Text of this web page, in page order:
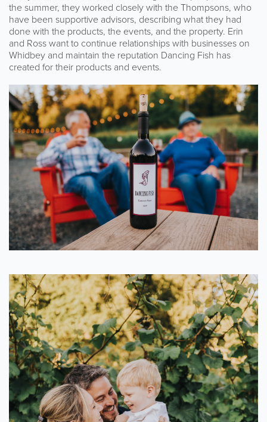
the summer, they worked closely with the Thompsons, who
have been supportive advisors, describing what they had
done with the products, the events, and the property. Erin
and Ross want to continue relationships with businesses on
Whidbey and maintain the reputation Dancing Fish has
created for their products and events.